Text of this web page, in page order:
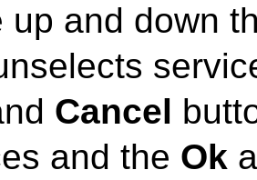
up and down
Cancel
and the Ok